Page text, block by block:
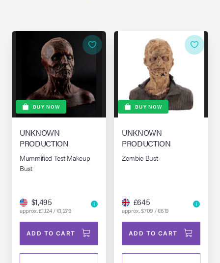
BUY NOW
UNKNOWN
PRODUCTION
Mummified Test Makeup
Bust
$1,495
approx. £1,124 / €1,279
ADD TO CART
BUY NOW
UNKNOWN
PRODUCTION
Zombie Bust
£645
approx. $709 / €619
ADD TO CART